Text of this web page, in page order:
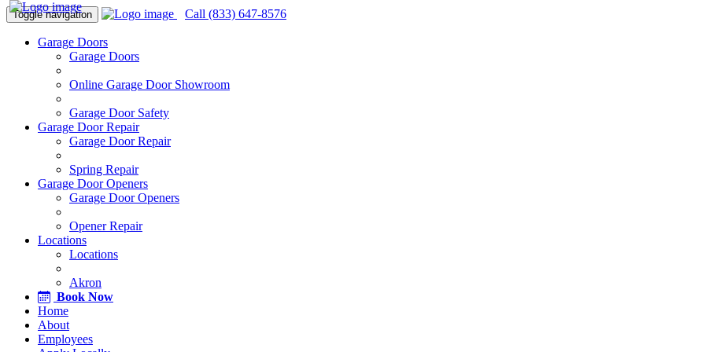
Toggle navigation Call (833) 647-8576
Garage Doors
Garage Doors
Online Garage Door Showroom
Garage Door Safety
Garage Door Repair
Garage Door Repair
Spring Repair
Garage Door Openers
Garage Door Openers
Opener Repair
Locations
Locations
Akron
Book Now
Home
About
Employees